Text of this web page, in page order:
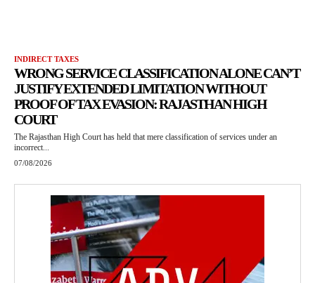
INDIRECT TAXES
WRONG SERVICE CLASSIFICATION ALONE CAN’T
JUSTIFY EXTENDED LIMITATION WITHOUT
PROOF OF TAX EVASION: RAJASTHAN HIGH
COURT
The Rajasthan High Court has held that mere classification of services under an
incorrect...
07/08/2026